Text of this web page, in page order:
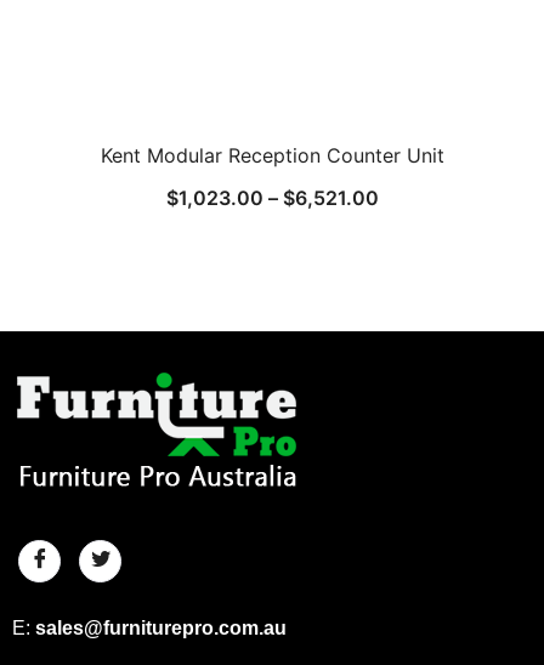
Kent Modular Reception Counter Unit
$1,023.00 – $6,521.00
E: sales@furniturepro.com.au